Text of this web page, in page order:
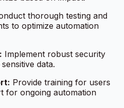
thorough testing and
to optimize automation
Implement robust security
data.
Provide training for users
for ongoing automation